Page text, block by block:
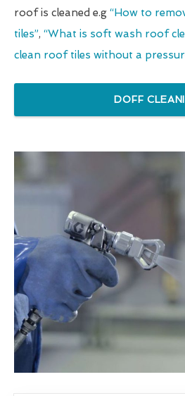
roof is cleaned e.g “How to
tiles”, “What is soft wash roof
clean roof tiles without a
DOFF